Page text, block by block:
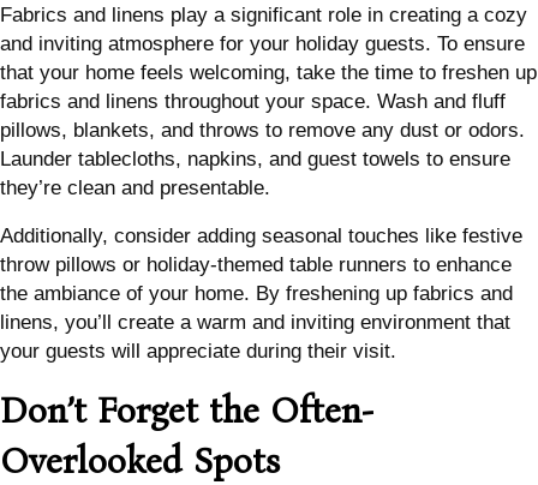
Fabrics and linens play a significant role in creating a cozy
and inviting atmosphere for your holiday guests. To ensure
that your home feels welcoming, take the time to freshen up
fabrics and linens throughout your space. Wash and fluff
pillows, blankets, and throws to remove any dust or odors.
Launder tablecloths, napkins, and guest towels to ensure
they’re clean and presentable.
Additionally, consider adding seasonal touches like festive
throw pillows or holiday-themed table runners to enhance
the ambiance of your home. By freshening up fabrics and
linens, you’ll create a warm and inviting environment that
your guests will appreciate during their visit.
Don’t Forget the Often-
Overlooked Spots